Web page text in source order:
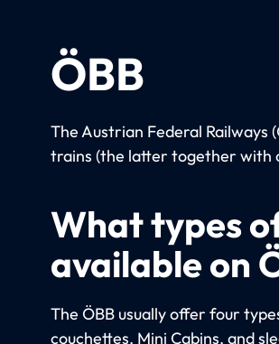
ÖBB
The Austrian Federal Railways
trains (the latter together with
What types
available on
The ÖBB usually offer four
couchettes, Mini Cabins, and